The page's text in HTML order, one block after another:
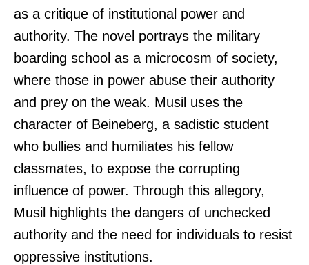
as a critique of institutional power and
authority. The novel portrays the military
boarding school as a microcosm of society,
where those in power abuse their authority
and prey on the weak. Musil uses the
character of Beineberg, a sadistic student
who bullies and humiliates his fellow
classmates, to expose the corrupting
influence of power. Through this allegory,
Musil highlights the dangers of unchecked
authority and the need for individuals to resist
oppressive institutions.